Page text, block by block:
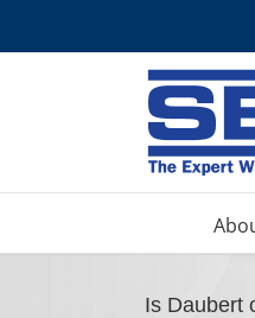
Is Daubert